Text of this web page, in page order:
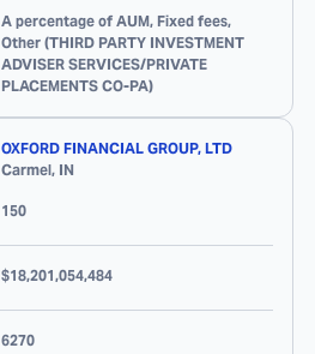
A percentage of AUM, Fixed fees,
Other (THIRD PARTY INVESTMENT
ADVISER SERVICES/PRIVATE
PLACEMENTS CO-PA)
OXFORD FINANCIAL GROUP, LTD
Carmel, IN
150
$18,201,054,484
6270